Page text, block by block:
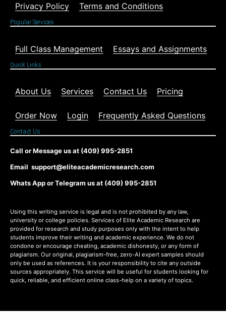
Privacy Policy Terms and Conditions
Popular Services
Full Class Management Essays and Assignments
Quick Links
About Us Services Contact Us Pricing
Order Now Login Frequently Asked Questions
Contact Us
Call or Message us at (409) 995-2851
Email support@eliteacademicresearch.com
Whats App or Telegram us at (409) 995-2851
Using this writing service is legal and is not prohibited by any law,
university or college policies. Services of Elite Academic Research are
provided for research and study purposes only with the intent to help
students improve their writing and academic experience. We do not
condone or encourage cheating, academic dishonesty, or any form of
plagiarism. Our original, plagiarism-free, zero-AI expert samples should
only be used as references. It is your responsibility to cite any outside
sources appropriately. This service will be useful for students looking for
quick, reliable, and efficient online class-help on a variety of topics.